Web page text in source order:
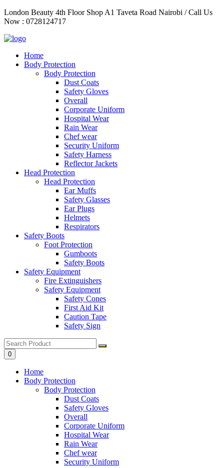
Skip
to
London Beauty 4th Floor Shop A1 Taveta Road Nairobi / Call Us
Now : 0728124717
Home
Body Protection
Body Protection
Dust Coats
Safety Gloves
Overall
Corporate Uniform
Hospital Wear
Rain Wear
Chef wear
Security Uniform
Safety Harness
Reflector Jackets
Head Protection
Head Protection
Ear Muffs
Safety Glasses
Ear Plugs
Helmets
Respirators
Safety Boots
Foot Protection
Gumboots
Safety Boots
Safety Equipment
Fire Extinguishers
Safety Equipment
Safety Cones
First Aid Kit
Caution Tape
Safety Sign
0
Home
Body Protection
Body Protection
Dust Coats
Safety Gloves
Overall
Corporate Uniform
Hospital Wear
Rain Wear
Chef wear
Security Uniform